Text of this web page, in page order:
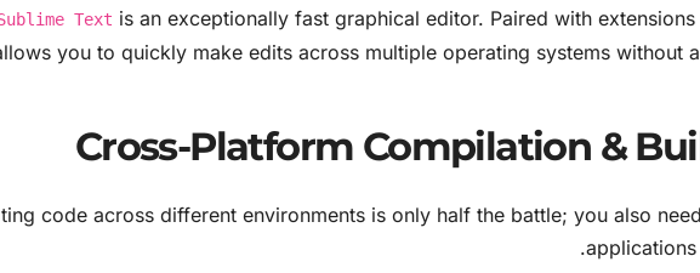
Text is an exceptionally fast graphical editor. Paired with
you to quickly make edits across multiple operating systems without
code across different environments is only half the battle; you also